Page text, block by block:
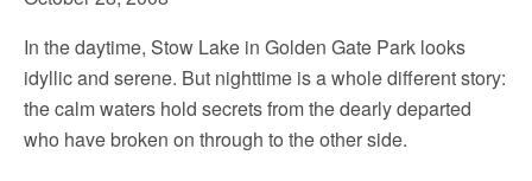
In the daytime, Stow Lake in Golden Gate Park looks
idyllic and serene. But nighttime is a whole different story:
the calm waters hold secrets from the dearly departed
who have broken on through to the other side.